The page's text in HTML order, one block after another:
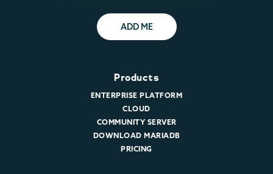
ADD ME
Products
ENTERPRISE PLATFORM
CLOUD
COMMUNITY SERVER
DOWNLOAD MARIADB
PRICING